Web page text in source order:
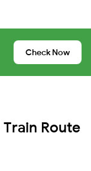
Check Now
Route